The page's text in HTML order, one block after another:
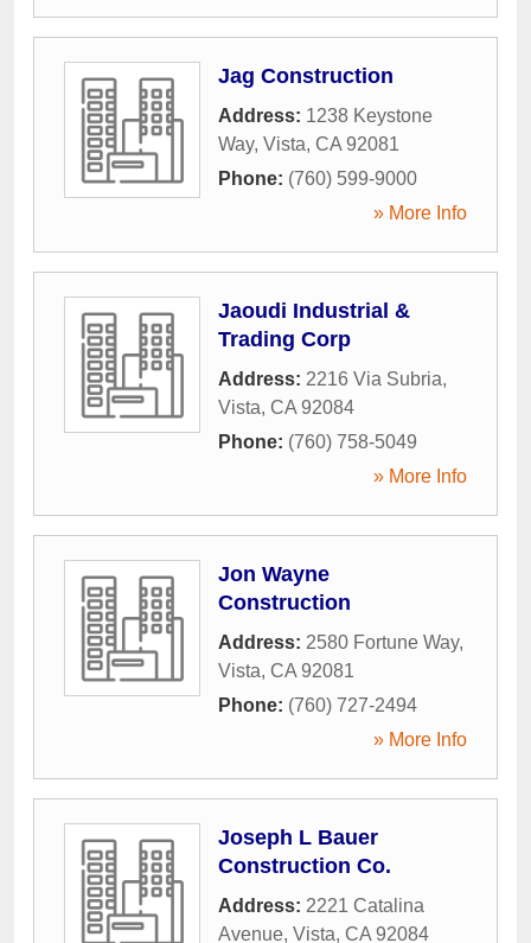
Jag Construction
Address: 1238 Keystone
Way, Vista, CA 92081
Phone: (760) 599-9000
» More Info
Jaoudi Industrial &
Trading Corp
Address: 2216 Via Subria,
Vista, CA 92084
Phone: (760) 758-5049
» More Info
Jon Wayne
Construction
Address: 2580 Fortune Way,
Vista, CA 92081
Phone: (760) 727-2494
» More Info
Joseph L Bauer
Construction Co.
Address: 2221 Catalina
Avenue, Vista, CA 92084